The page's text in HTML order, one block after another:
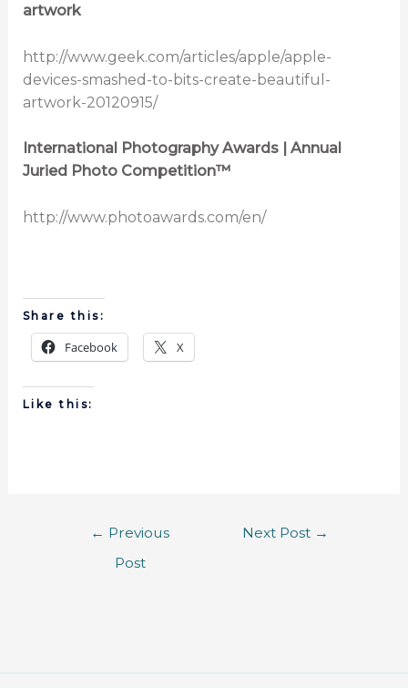
artwork
http://www.geek.com/articles/apple/apple-
devices-smashed-to-bits-create-beautiful-
artwork-20120915/
International Photography Awards | Annual
Juried Photo Competition™
http://www.photoawards.com/en/
Share this:
Facebook X
Like this:
← Previous
Post
Next Post →